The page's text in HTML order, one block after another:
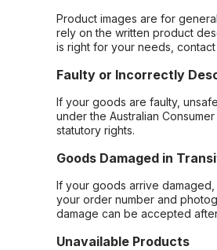
Product images are for
rely on the written product
is right for your needs,
Faulty or Incorrectly
If your goods are faulty,
under the Australian
statutory rights.
Goods Damaged in
If your goods arrive
your order number and
damage can be accepted
Unavailable Products